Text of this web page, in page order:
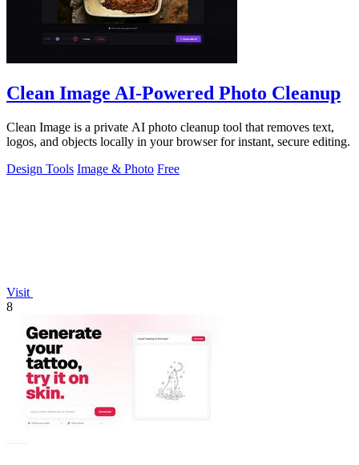
Clean Image AI-Powered Photo Cleanup
Clean Image is a private AI photo cleanup tool that removes text,
logos, and objects locally in your browser for instant, secure editing.
Design Tools Image & Photo Free
Visit
8